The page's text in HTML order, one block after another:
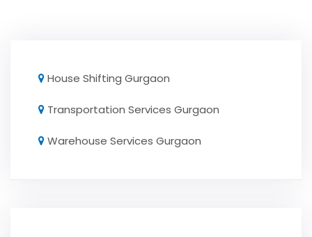
House Shifting Gurgaon
Transportation Services Gurgaon
Warehouse Services Gurgaon